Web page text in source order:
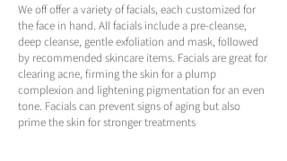
We off offer a variety of facials, each customized for
the face in hand. All facials include a pre-cleanse,
deep cleanse, gentle exfoliation and mask, followed
by recommended skincare items. Facials are great for
clearing acne, firming the skin for a plump
complexion and lightening pigmentation for an even
tone. Facials can prevent signs of aging but also
prime the skin for stronger treatments